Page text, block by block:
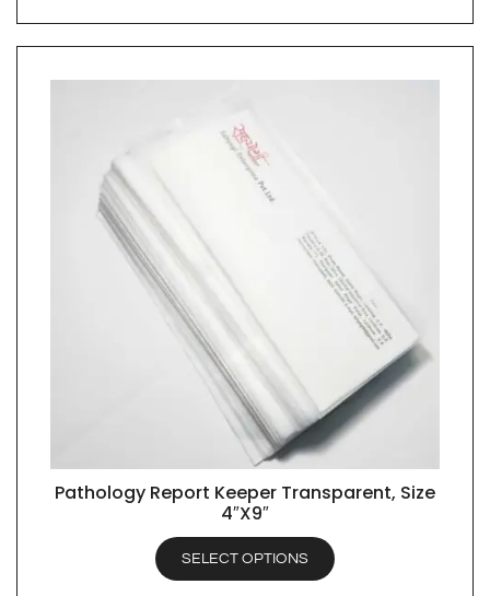
QUICK VIEW
Pathology Report Keeper Transparent, Size
4″X9″
SELECT OPTIONS